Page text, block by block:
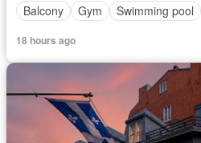
Balcony
Gym Swimming pool
18 hours ago